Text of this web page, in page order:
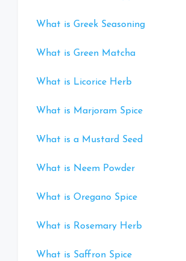
What is Greek Seasoning
What is Green Matcha
What is Licorice Herb
What is Marjoram Spice
What is a Mustard Seed
What is Neem Powder
What is Oregano Spice
What is Rosemary Herb
What is Saffron Spice